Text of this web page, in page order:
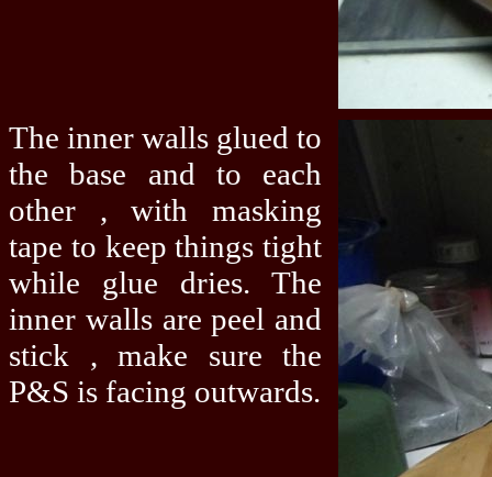
The inner walls glued to
the base and to each
other , with masking
tape to keep things tight
while glue dries. The
inner walls are peel and
stick , make sure the
P&S is facing outwards.